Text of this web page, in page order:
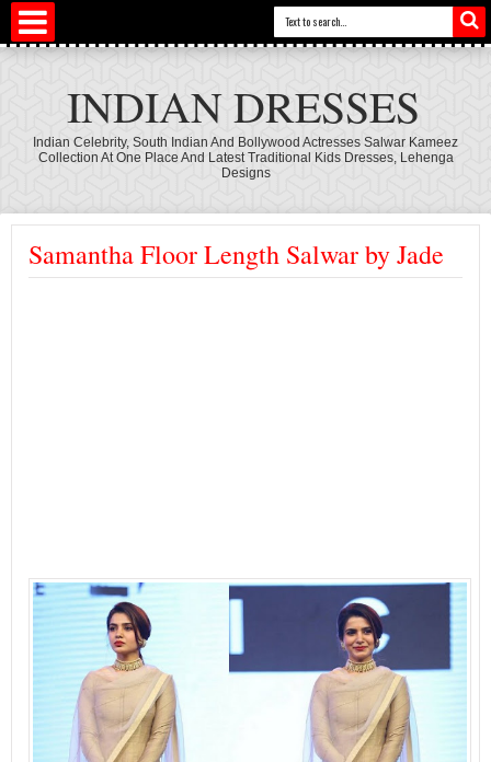
INDIAN DRESSES
Indian Celebrity, South Indian And Bollywood Actresses Salwar Kameez
Collection At One Place And Latest Traditional Kids Dresses, Lehenga
Designs
Samantha Floor Length Salwar by Jade